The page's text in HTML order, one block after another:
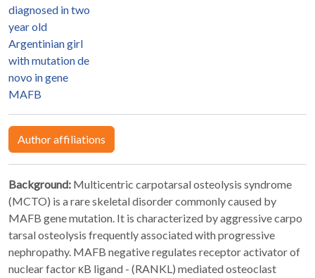
diagnosed in two
year old
Argentinian girl
with mutation de
novo in gene
MAFB
Author affiliations
Background: Multicentric carpotarsal osteolysis syndrome
(MCTO) is a rare skeletal disorder commonly caused by
MAFB gene mutation. It is characterized by aggressive carpo
tarsal osteolysis frequently associated with progressive
nephropathy. MAFB negative regulates receptor activator of
nuclear factor κB ligand - (RANKL) mediated osteoclast